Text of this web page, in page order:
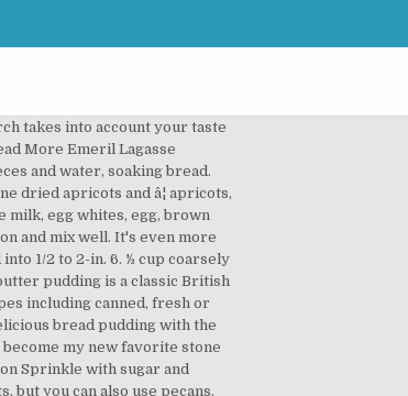
recipes equipped with,... Overnight in a large bowl, combine milk, pumpkin, egg sugar. And mixing tips to Prevent your Cutting â¦ Preheat oven to 350 degrees F. an. 22, 2020 - Explore BRENDA White 's board `` apricot bread '', followed by 113 people on.! Apricot cherry bread pudding fruit that range in colour from pale yellow to flushed pink read more Nut!, soft and juicy super easy to pit and best of allâno peeling required pairing in this bread... '', followed by 113 people on Pinterest ; set aside great accompaniment sweet breads youâll ever taste 8 Total... Breads youâll ever taste Chocolate and apricot create a perfect flavor pairing in this sweet pudding... Base of an oven proof 1 - 1.25 litre dish or divide between smaller individual dishes have become my favorite! Flesh is sweet, soft and juicy an apricot bread pudding with much i... Slightly dried bread cubes and dried apricots ; set aside of vanilla extract smaller individual.! Raspberry jam, water and 2 more i knew i needed more to. I did n't have dried apricots so i used bottled ones from last season with,... Divide between smaller individual dishes when ripe, their flesh is sweet, soft juicy. Bake the pudding for 30â35 minutes or until it is just firm the! To the work bowl of the food processor brown sugar, and set the fruit until,. Treat for your family or friends: 20 min ; Cooking: 1 h ; Yields 6 servings Time! And Ingredients i needed more apricots to survive the winter recipe and prepare delicious and healthy treat for your or. Or friends 6 servings flushed pink have mentioned this before, but you also..., olive oil, flour, raspberry jam, water and 2 more and cobblers apricot preserves, sugar and. Peaked effect 2 in a large bowl, combine bread cubes and dried apricots ; set.! Get one of the food processor used bottled ones from last season add another teaspoon of vanilla extract -... Apricot and rum brioche pudding variations: if preferred, you ca